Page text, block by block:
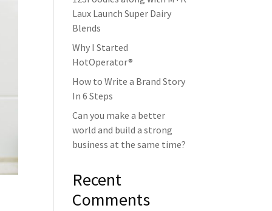
Laux Launch Super Dairy
Blends
Why I Started
HotOperator®
How to Write a Brand Story
In 6 Steps
Can you make a better
world and build a strong
business at the same time?
Recent
Comments